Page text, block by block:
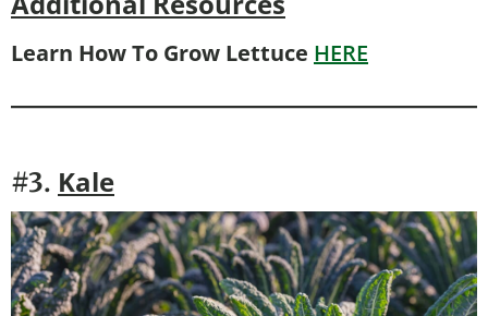
Learn How To Grow Lettuce HERE
#3. Kale